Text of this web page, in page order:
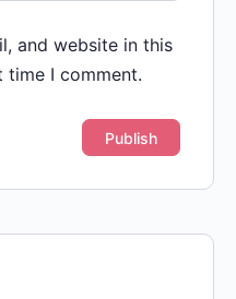
and website in this
I comment.